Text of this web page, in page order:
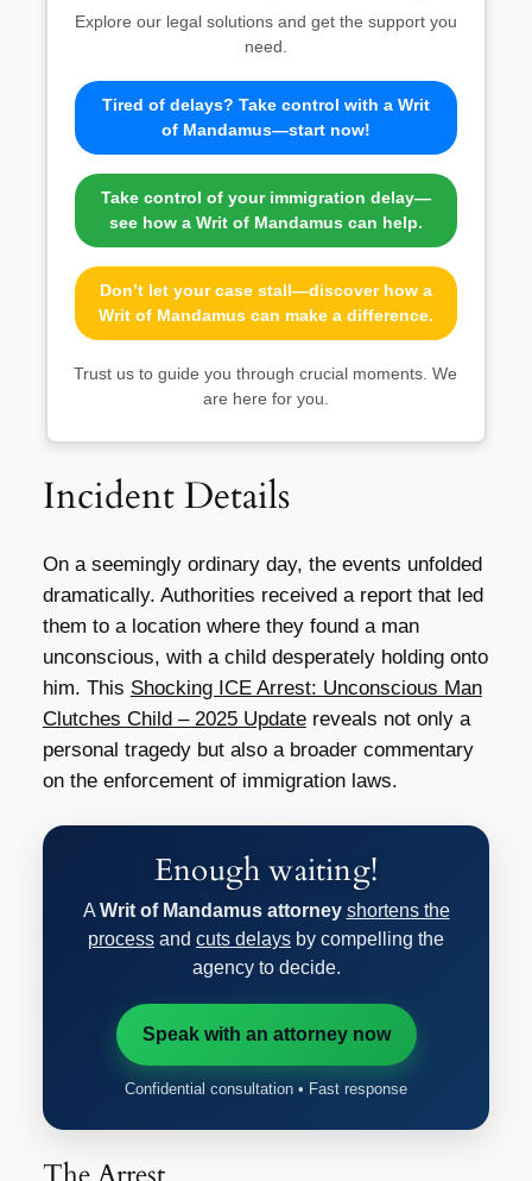
Explore our legal solutions and get the support you
need.
Tired of delays? Take control with a Writ
of Mandamus—start now!
Take control of your immigration delay—
see how a Writ of Mandamus can help.
Don’t let your case stall—discover how a
Writ of Mandamus can make a difference.
Trust us to guide you through crucial moments. We
are here for you.
Incident Details
On a seemingly ordinary day, the events unfolded
dramatically. Authorities received a report that led
them to a location where they found a man
unconscious, with a child desperately holding onto
him. This Shocking ICE Arrest: Unconscious Man
Clutches Child – 2025 Updatereveals not only a
personal tragedy but also a broader commentary
on the enforcement of immigration laws.
Enough waiting!
A Writ of Mandamus attorney shortens the
process and cuts delays by compelling the
agency to decide.
Speak with an attorney now
Confidential consultation • Fast response